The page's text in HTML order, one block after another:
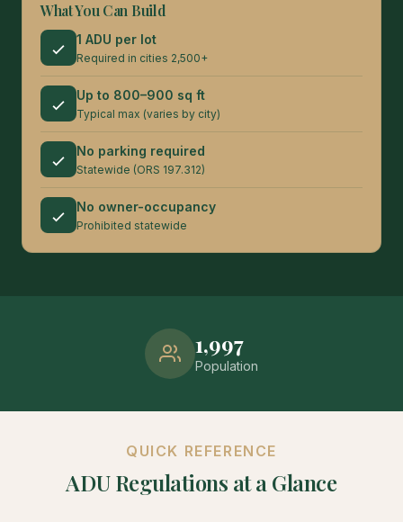
What You Can Build
1 ADU per lot
Required in cities 2,500+
Up to 800–900 sq ft
Typical max (varies by city)
No parking required
Statewide (ORS 197.312)
No owner-occupancy
Prohibited statewide
1,997
Population
QUICK REFERENCE
ADU Regulations at a Glance